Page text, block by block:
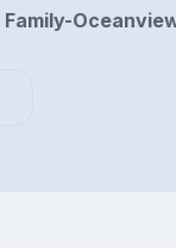
Family-